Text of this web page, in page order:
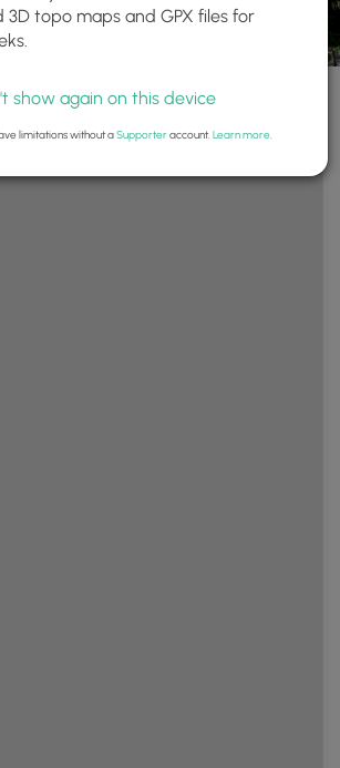
3D topo maps and GPX files for
show again on this device
limitations without aSupporteraccount. Learn more.